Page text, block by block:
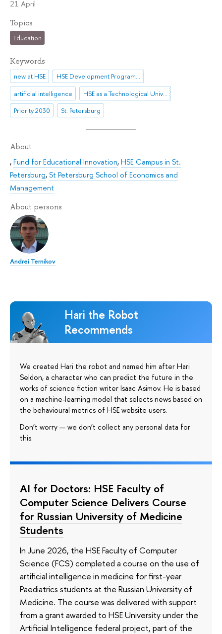
21 April
Topics
Education
Keywords
new at HSE
HSE Development Programme until 2030
artificial intelligence
HSE as a Technological University
Priority 2030
St. Petersburg
About
,Fund for Educational Innovation,HSE Campus in St.
Petersburg,St Petersburg School of Economics and
Management
About persons
Andrei Ternikov
Hari the Robot
Recommends
We created Hari the robot and named him after Hari
Seldon, a character who can predict the future in the
works of science fiction writer Isaac Asimov. He is based
on a machine-learning model that selects news based on
the behavioural metrics of HSE website users.
Don’t worry — we don’t collect any personal data for
this.
AI for Doctors: HSE Faculty of
Computer Science Delivers Course
for Russian University of Medicine
Students
In June 2026, the HSE Faculty of Computer
Science (FCS) completed a course on the use of
artificial intelligence in medicine for first-year
Paediatrics students at the Russian University of
Medicine. The course was delivered with support
from a grant awarded to HSE University under the
Artificial Intelligence federal project, part of the